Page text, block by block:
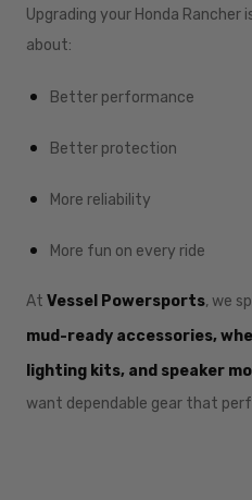
Upgrading your Honda Rancher
about:
Better performance
Better protection
More reliability
More fun on every ride
At Vessel Powersports, we
mud-ready accessories,
lighting kits, and speaker
want dependable gear that